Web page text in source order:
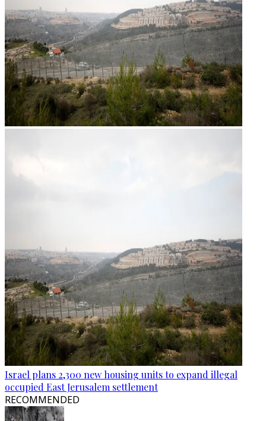
Israel plans 2,300 new housing units to expand illegal
occupied East Jerusalem settlement
RECOMMENDED